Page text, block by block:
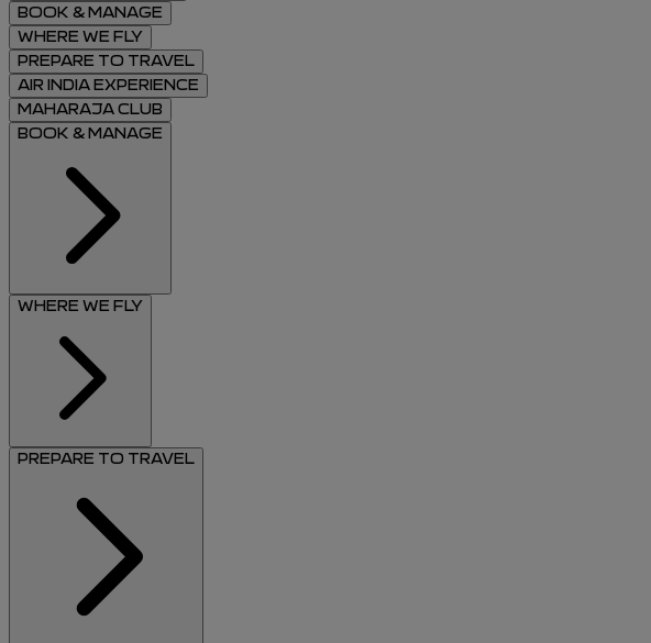
BOOK & MANAGE
WHERE WE FLY
PREPARE TO TRAVEL
AIR INDIA EXPERIENCE
MAHARAJA CLUB
BOOK & MANAGE
WHERE WE FLY
PREPARE TO TRAVEL